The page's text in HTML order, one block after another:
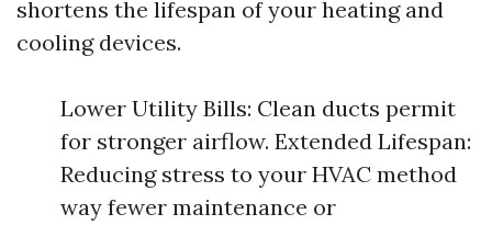
shortens the lifespan of your heating and
cooling devices.
Lower Utility Bills: Clean ducts permit
for stronger airflow. Extended Lifespan:
Reducing stress to your HVAC method
way fewer maintenance or